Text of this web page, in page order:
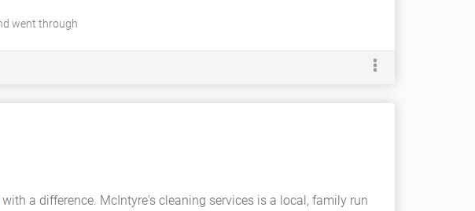
went through
with a difference. McIntyre's cleaning services is a local, family run